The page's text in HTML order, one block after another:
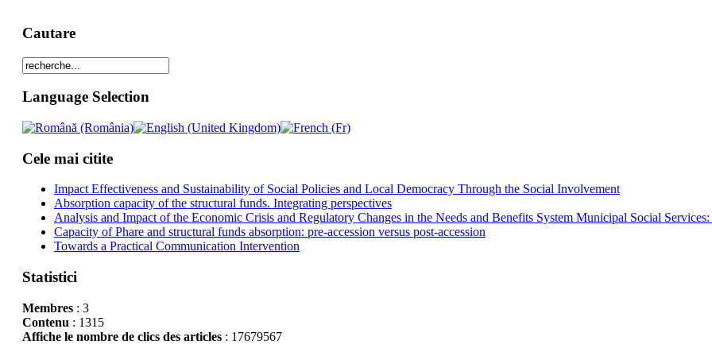
Cautare
Language Selection
Cele mai citite
Impact Effectiveness and Sustainability of Social Policies and Local Democracy Through the Social Involvement
Absorption capacity of the structural funds. Integrating perspectives
Analysis and Impact of the Economic Crisis and Regulatory Changes in the Needs and Benefits System Municipal Social
Capacity of Phare and structural funds absorption: pre-accession versus post-accession
Towards a Practical Communication Intervention
Statistici
Membres: 3
Contenu : 1315
Affiche le nombre de clics des articles: 17679567